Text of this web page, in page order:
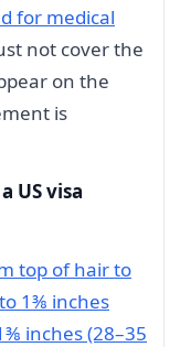
for medical
not cover the
on the
is
US visa
top of hair to
1⅜ inches
inches (28–35